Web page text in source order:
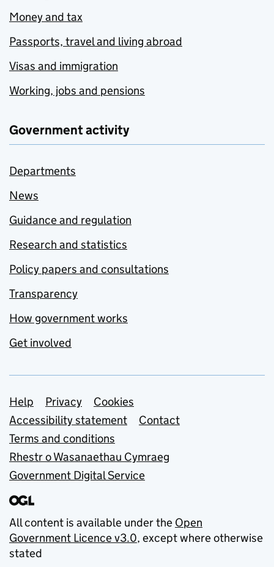
Money and tax
Passports, travel and living abroad
Visas and immigration
Working, jobs and pensions
Government activity
Departments
News
Guidance and regulation
Research and statistics
Policy papers and consultations
Transparency
How government works
Get involved
Support links
Help Privacy
Cookies
Accessibility statement
Contact
Terms and conditions
Rhestr o Wasanaethau Cymraeg
Government Digital Service
All content is available under the Open
Government Licence v3.0, except where otherwise
stated